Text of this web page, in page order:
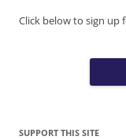
Click below to sign up
SUPPORT THIS SITE